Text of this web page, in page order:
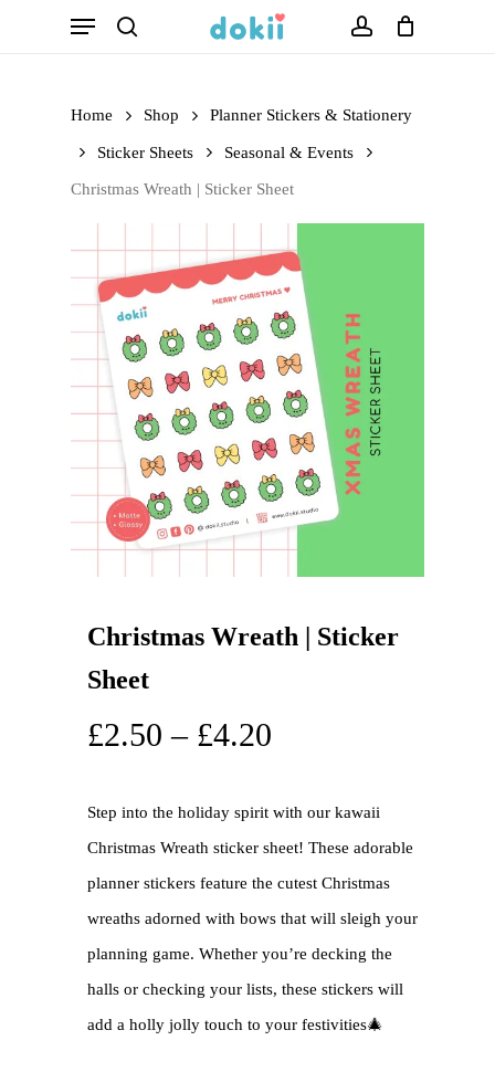
Menu
Home Shop Planner Stickers & Stationery
Sticker Sheets Seasonal & Events
Christmas Wreath | Sticker Sheet
Christmas Wreath | Sticker
Sheet
£2.50 – £4.20
Step into the holiday spirit with our kawaii
Christmas Wreath sticker sheet! These adorable
planner stickers feature the cutest Christmas
wreaths adorned with bows that will sleigh your
planning game. Whether you’re decking the
halls or checking your lists, these stickers will
add a holly jolly touch to your festivities🎄